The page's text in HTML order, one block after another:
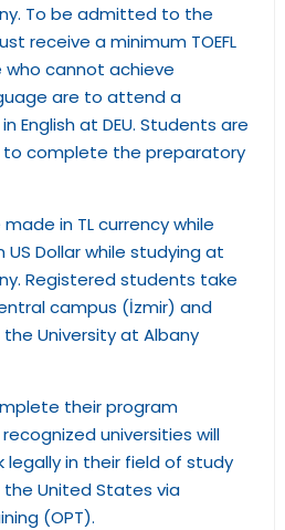
To be admitted to the
receive a minimum TOEFL
who cannot achieve
are to attend a
English at DEU. Students are
to complete the preparatory
in TL currency while
US Dollar while studying at
Registered students take
campus (İzmir) and
University at Albany
their program
universities will
in their field of study
United States via
(OPT).